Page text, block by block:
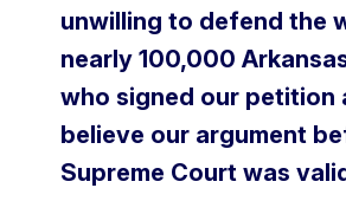
unwilling to defend the
nearly 100,000
who signed our petition
believe our argument
Supreme Court was